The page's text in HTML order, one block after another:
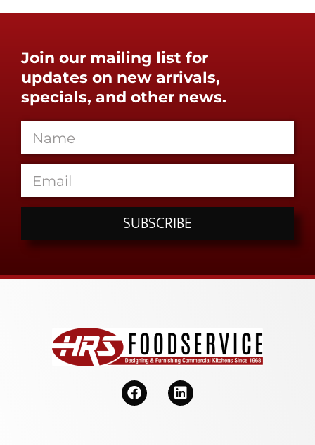
Join our mailing list for
updates on new arrivals,
specials, and other news.
SUBSCRIBE